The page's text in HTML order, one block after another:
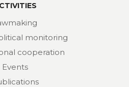
monitoring
cooperation
Events